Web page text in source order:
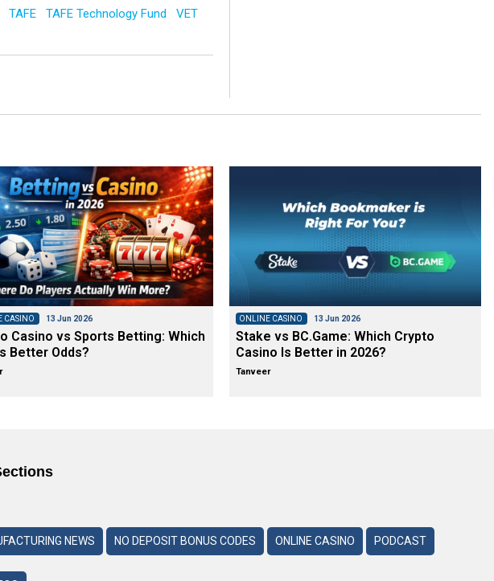
TAFE TAFE Technology Fund
VET
CASINO 13 Jun 2026
Casino vs Sports Betting: Which
Better Odds?
ONLINE CASINO 13 Jun 2026
Stake vs BC.Game: Which Crypto
Casino Is Better in 2026?
Tanveer
NEWS NO DEPOSIT BONUS CODES ONLINE CASINO PODCAST